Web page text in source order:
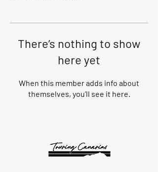
There’s nothing to show
here yet
When this member adds info about
themselves, you’ll see it here.